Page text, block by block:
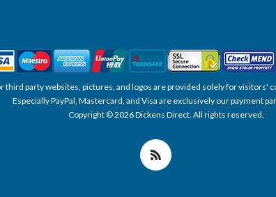
third party websites, pictures, and logos are provided solely for visitors'
Especially PayPal, Mastercard, and Visa are exclusively our payment
Copyright © 2026 Dickens Direct. All rights reserved.